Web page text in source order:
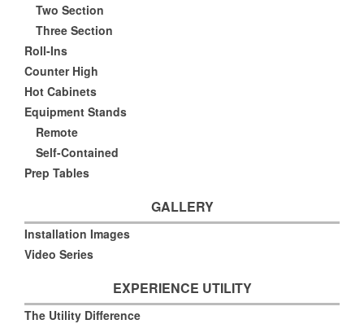
Two Section
Three Section
Roll-Ins
Counter High
Hot Cabinets
Equipment Stands
Remote
Self-Contained
Prep Tables
GALLERY
Installation Images
Video Series
EXPERIENCE UTILITY
The Utility Difference